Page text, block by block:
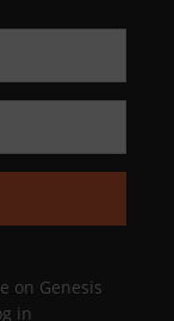
on Genesis
in